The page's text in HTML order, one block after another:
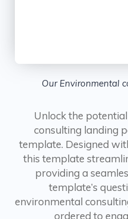
Our Environmental
Unlock the
consulting landing
template. Designed
this template
providing a
template’s
environmental
ordered to